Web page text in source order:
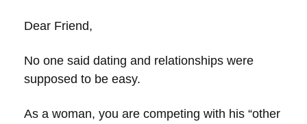
Dear Friend,
No one said dating and relationships were
supposed to be easy.
As a woman, you are competing with his “other